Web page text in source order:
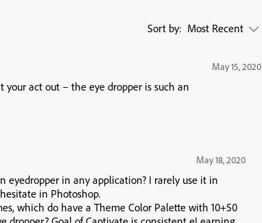
Sort by: Most Recent
May 15, 2020
your act out – the eye dropper is such an
May 18, 2020
eyedropper in any application? I rarely use it in
in Photoshop.
which do have a Theme Color Palette with 10+50